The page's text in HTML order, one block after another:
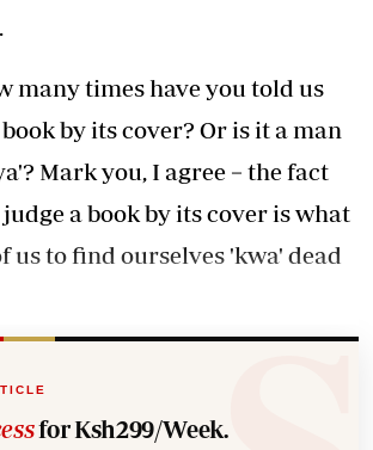
many times have you told us
by its cover? Or is it a man
Mark you, I agree − the fact
a book by its cover is what
us to find ourselves 'kwa' dead
for Ksh299/Week.